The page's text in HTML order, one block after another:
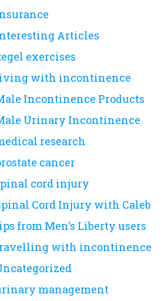
Articles
exercises
with incontinence
Incontinence Products
Urinary Incontinence
research
cancer
cord injury
Cord Injury with Caleb
from Men's Liberty users
with incontinence
management